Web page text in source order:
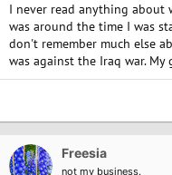
I never read anything about
was around the time I was
don't remember much else
was against the Iraq war.
Freesia
not my business.